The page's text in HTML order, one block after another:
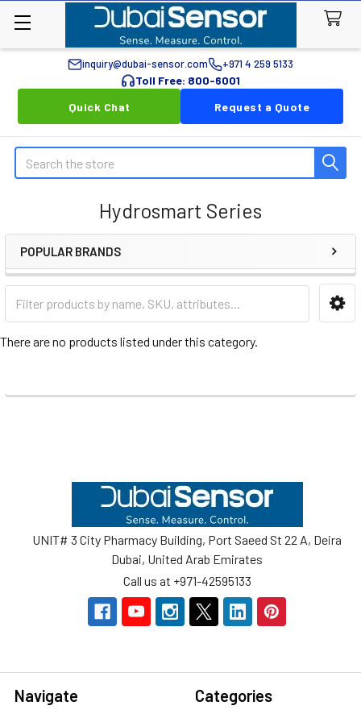
inquiry@dubai-sensor.com +971 4 259 5133
Toll Free: 800-6001
Quick Chat
Request a Quote
Search
Hydrosmart Series
Sidebar
POPULAR BRANDS
There are no products listed under this category.
UNIT# 3 City Pharmacy Building, Port Saeed St 22 A, Deira
Dubai, United Arab Emirates
Call us at +971-42595133
Navigate Categories